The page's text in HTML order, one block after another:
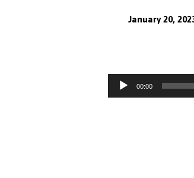
Manhood
January 20,
Audio
Player
00:00